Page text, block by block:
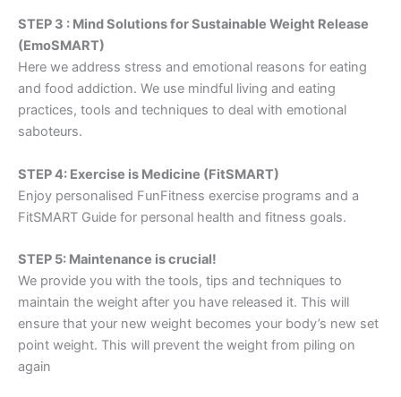
STEP 3 : Mind Solutions for Sustainable Weight Release
(EmoSMART)
Here we address stress and emotional reasons for eating
and food addiction. We use mindful living and eating
practices, tools and techniques to deal with emotional
saboteurs.
STEP 4: Exercise is Medicine (FitSMART)
Enjoy personalised FunFitness exercise programs and a
FitSMART Guide for personal health and fitness goals.
STEP 5: Maintenance is crucial!
We provide you with the tools, tips and techniques to
maintain the weight after you have released it. This will
ensure that your new weight becomes your body’s new set
point weight. This will prevent the weight from piling on
again